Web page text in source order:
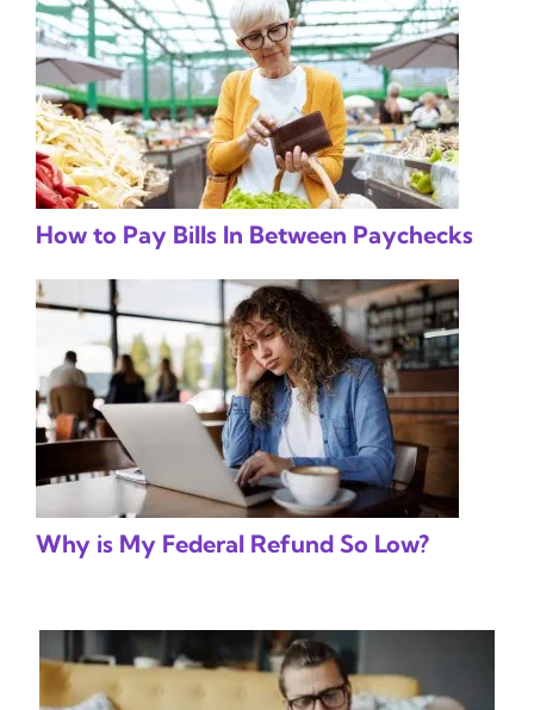
How to Pay Bills In Between Paychecks
Why is My Federal Refund So Low?